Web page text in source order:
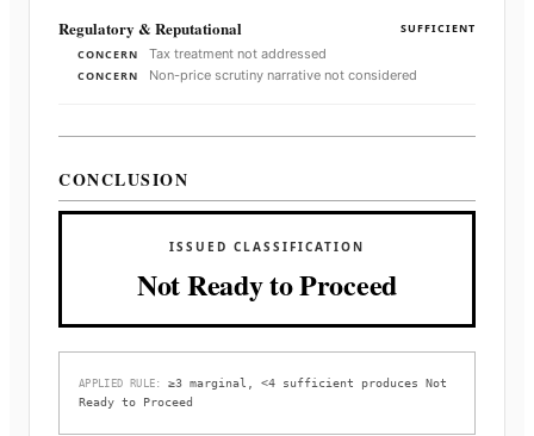
Regulatory & Reputational
SUFFICIENT
CONCERN
Tax treatment not addressed
CONCERN Non-price scrutiny narrative not considered
CONCLUSION
ISSUED CLASSIFICATION
Not Ready to Proceed
APPLIED RULE:≥3 marginal, <4 sufficient produces Not
Ready to Proceed